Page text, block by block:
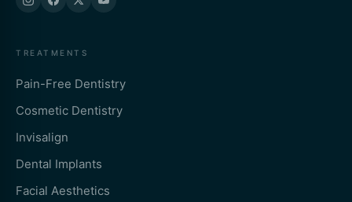
TREATMENTS
Pain-Free Dentistry
Cosmetic Dentistry
Invisalign
Dental Implants
Facial Aesthetics